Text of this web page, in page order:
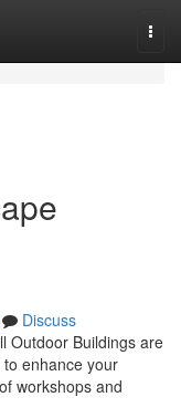
Discuss
Outdoor Buildings are
enhance your
workshops and